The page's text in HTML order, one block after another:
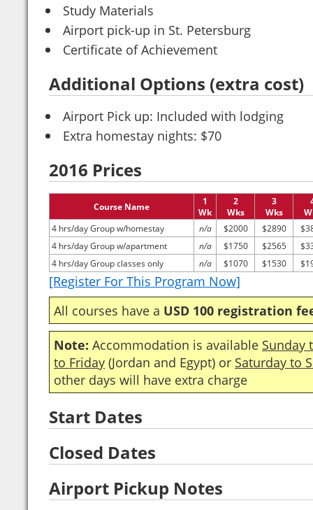
Study Materials
Airport pick-up in St. Petersburg
Certificate of Achievement
Additional Options (extra cost)
Airport Pick up: Included with lodging
Extra homestay nights: $70
2016 Prices
Course Name
1
Wk
2
Wks
3
Wks
4 hrs/day Group w/homestay
n/a $2000 $2890
4 hrs/day Group w/apartment
n/a $1750 $2565
4 hrs/day Group classes only
n/a $1070 $1530
[Register For This Program Now]
All courses have a USD 100 registration
Note: Accommodation is available Sunday
to Friday (Jordan and Egypt) or Saturday to
other days will have extra charge
Start Dates
Closed Dates
Airport Pickup Notes